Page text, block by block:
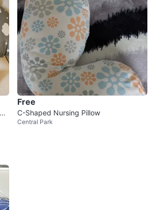
Free
C-Shaped Nursing Pillow
Central Park